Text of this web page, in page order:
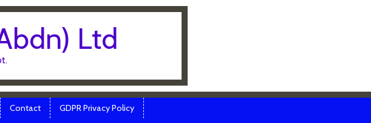
Ltd
Contact
GDPR Privacy Policy